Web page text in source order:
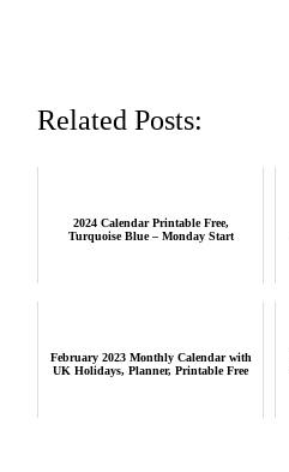
Related Posts:
2024 Calendar Printable Free,
Turquoise Blue – Monday Start
February 2023 Monthly Calendar with
UK Holidays, Planner, Printable Free